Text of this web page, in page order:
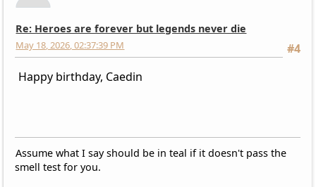
Re: Heroes are forever but legends never die
#4
May 18, 2026, 02:37:39 PM
Happy birthday, Caedin
Assume what I say should be in teal if it doesn't pass the
smell test for you.